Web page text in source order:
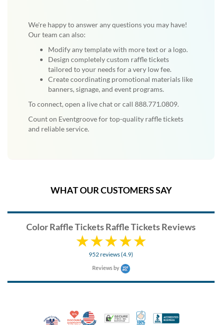
We're happy to answer any questions you may have!
Our team can also:
Modify any template with more text or a logo.
Design completely custom raffle tickets
tailored to your needs for a very low fee.
Create coordinating promotional materials like
banners, signage, and event programs.
To connect, open a live chat or call 888.771.0809.
Count on Eventgroove for top-quality raffle tickets
and reliable service.
WHAT OUR CUSTOMERS SAY
Color Raffle Tickets Raffle Tickets Reviews
952 reviews (4.9)
Reviews by
Veteran Co-Owned - 10% off for Vets
10% Discount for Nonprofits and Schools
Made in USATrusted Security
100% Satisfaction